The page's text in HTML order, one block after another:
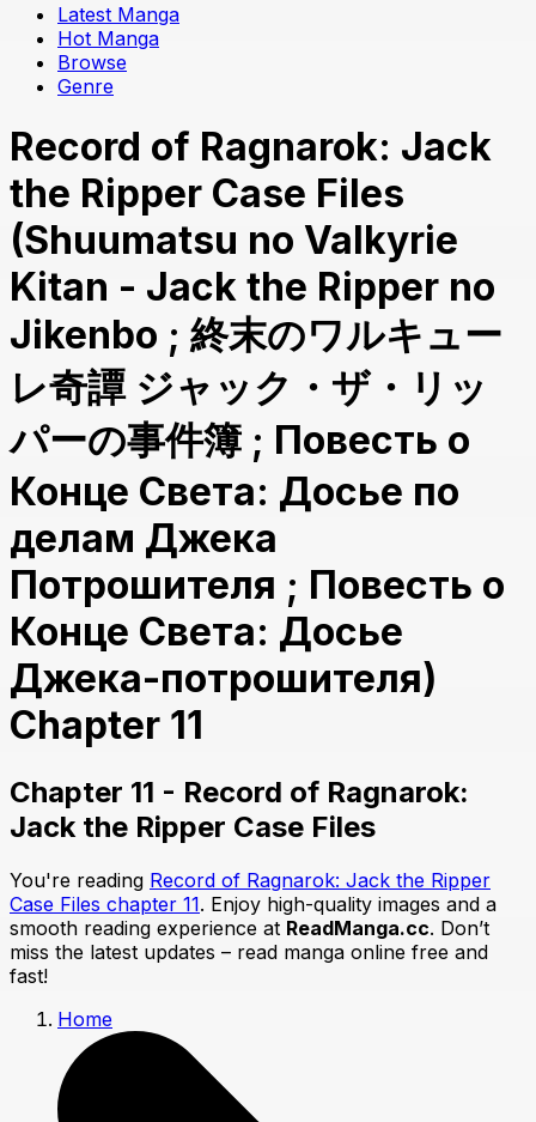
Latest Manga
Hot Manga
Browse
Genre
Record of Ragnarok: Jack
the Ripper Case Files
(Shuumatsu no Valkyrie
Kitan - Jack the Ripper no
Jikenbo ; 終末のワルキュー
レ奇譚 ジャック・ザ・リッ
パーの事件簿 ; Повесть о
Конце Света: Досье по
делам Джека
Потрошителя ; Повесть о
Конце Света: Досье
Джека-потрошителя)
Chapter 11
Chapter 11 - Record of Ragnarok:
Jack the Ripper Case Files
You're reading Record of Ragnarok: Jack the Ripper
Case Files chapter 11. Enjoy high-quality images and a
smooth reading experience at ReadManga.cc. Don’t
miss the latest updates – read manga online free and
fast!
Home